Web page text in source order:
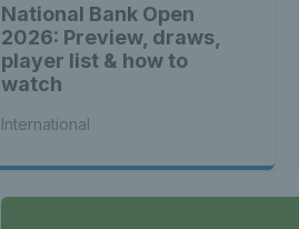
National Bank Open
2026: Preview, draws,
player list & how to
watch
International